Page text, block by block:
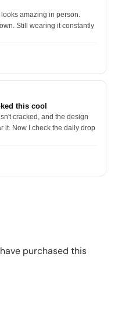
amazing in person.
Still wearing it constantly
this cool
cracked, and the design
it. Now I check the daily drop
purchased this